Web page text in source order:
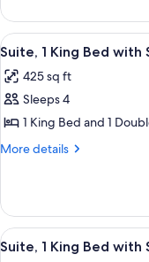
Sofa
bed
1
King
Bed
Sofa
bed
View
all
photos
for
Suite,
1
with
Sofa
bed,
4
Suite, 1 King Bed with
425 sq ft
Sleeps 4
1 King Bed and 1
More details
More
1
King
Bed
View
all
6
Suite, 1 King Bed